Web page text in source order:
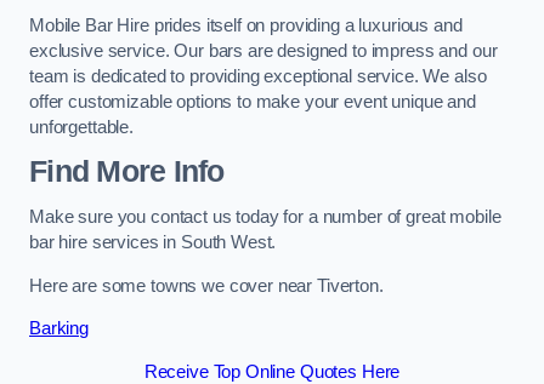
Mobile Bar Hire prides itself on providing a luxurious and
exclusive service. Our bars are designed to impress and our
team is dedicated to providing exceptional service. We also
offer customizable options to make your event unique and
unforgettable.
Find More Info
Make sure you contact us today for a number of great mobile
bar hire services in South West.
Here are some towns we cover near Tiverton.
Barking
Receive Top Online Quotes Here